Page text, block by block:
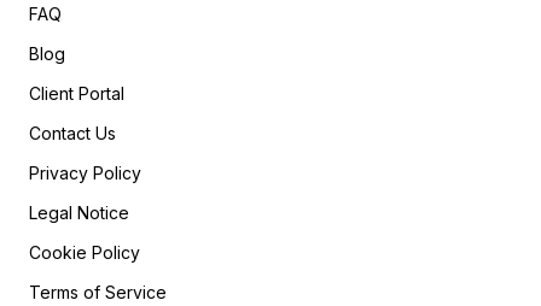
FAQ
Blog
Client Portal
Contact Us
Privacy Policy
Legal Notice
Cookie Policy
Terms of Service